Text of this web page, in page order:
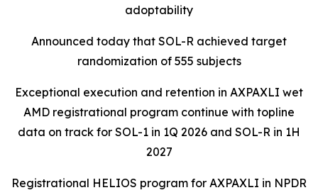
adoptability
Announced today that SOL-R achieved target
randomization of 555 subjects
Exceptional execution and retention in AXPAXLI wet
AMD registrational program continue with topline
data on track for SOL-1 in 1Q 2026 and SOL-R in 1H
2027
Registrational HELIOS program for AXPAXLI in NPDR